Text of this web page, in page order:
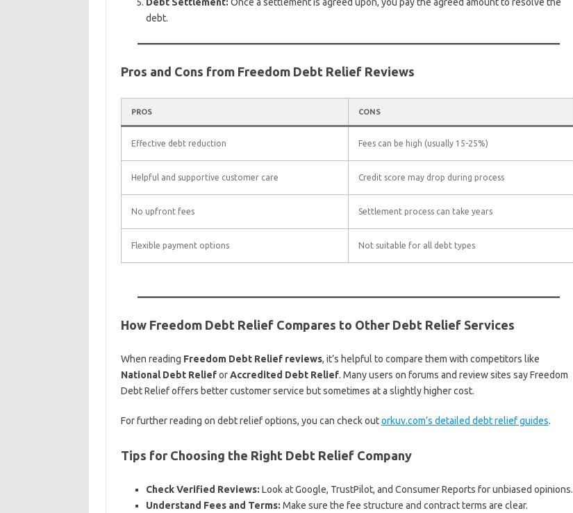
debt.
Pros and Cons from Freedom Debt Relief Reviews
PROS CONS
Effective debt reduction Fees can be high (usually 15-25%)
Helpful and supportive customer care Credit score may drop during process
No upfront fees Settlement process can take years
Flexible payment options Not suitable for all debt types
How Freedom Debt Relief Compares to Other Debt Relief Services
When reading Freedom Debt Relief reviews, it’s helpful to compare them with competitors like
National Debt RelieforAccredited Debt Relief. Many users on forums and review sites say Freedom
Debt Relief offers better customer service but sometimes at a slightly higher cost.
For further reading on debt relief options, you can check outorkuv.com’s detailed debt relief guides.
Tips for Choosing the Right Debt Relief Company
Check Verified Reviews: Look at Google, TrustPilot, and Consumer Reports for unbiased opinions.
Understand Fees and Terms: Make sure the fee structure and contract terms are clear.